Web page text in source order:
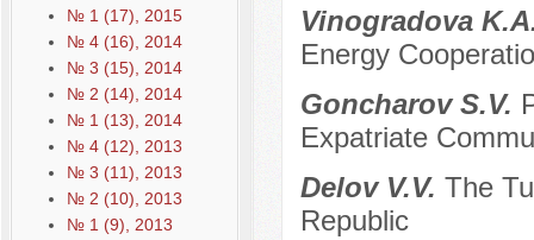
№ 1 (17), 2015
№ 4 (16), 2014
№ 3 (15), 2014
№ 2 (14), 2014
№ 1 (13), 2014
№ 4 (12), 2013
№ 3 (11), 2013
№ 2 (10), 2013
№ 1 (9), 2013
Vinogradova
Energy
Goncharov S.V.
Expatriate
Delov V.V. The
Republic